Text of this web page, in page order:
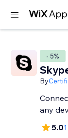
- 5%
By
any
5.0